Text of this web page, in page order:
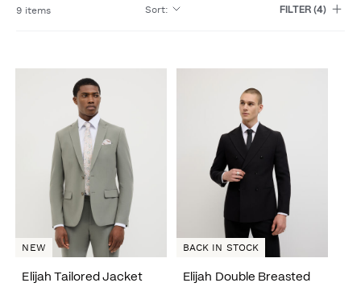
9 items Sort: FILTER(4)
Elijah Tailored Jacket
NEW
Elijah Double Breasted
BACK IN STOCK